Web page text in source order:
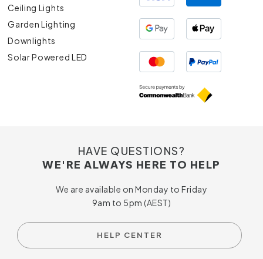
Ceiling Lights
Garden Lighting
Downlights
Solar Powered LED
HAVE QUESTIONS?
WE'RE ALWAYS HERE TO HELP
We are available on Monday to Friday
9am to 5pm (AEST)
HELP CENTER